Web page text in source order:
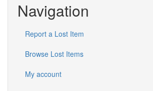
Navigation
Report a Lost Item
Browse Lost Items
My account